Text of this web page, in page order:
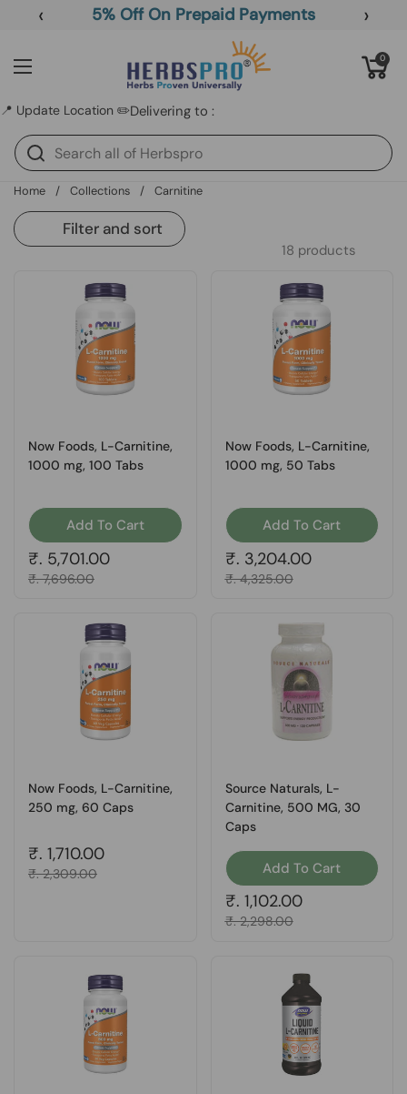
Skip to content
‹ 5% Off On Prepaid Payments ›
Open menu
Open cart
0
📍 Update Location ✏️Delivering to :
Home / Collections / Carnitine
18 products
Filter and sort
Now Foods, L-Carnitine,
1000 mg, 100 Tabs
Add To Cart
Regular price
₹. 5,701.00
Sale price
₹. 7,696.00
Now Foods, L-Carnitine,
1000 mg, 50 Tabs
Add To Cart
Regular price
₹. 3,204.00
Sale price
₹. 4,325.00
Now Foods, L-Carnitine,
250 mg, 60 Caps
Regular price
₹. 1,710.00
Sale price
₹. 2,309.00
Source Naturals, L-
Carnitine, 500 MG, 30
Caps
Add To Cart
Regular price
₹. 1,102.00
Sale price
₹. 2,298.00